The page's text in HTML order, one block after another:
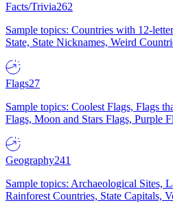
Facts/Trivia262
Sample topics: Countries with 12-
State, State Nicknames, Weird
Flags27
Sample topics: Coolest Flags, Flags
Flags, Moon and Stars Flags, Purple
Geography241
Sample topics: Archaeological Sites,
Rainforest Countries, State Capitals,